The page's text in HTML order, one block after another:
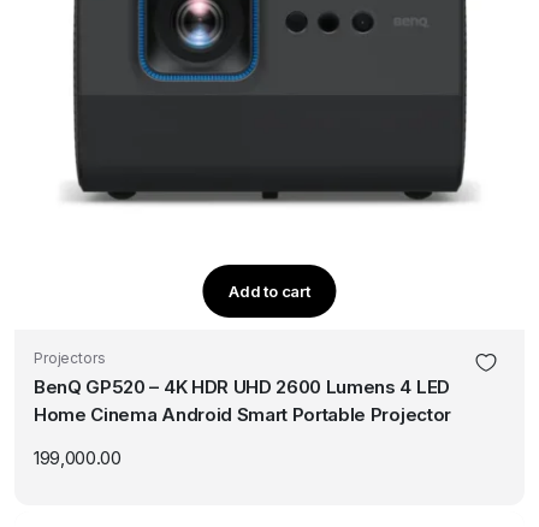
Add to cart
Projectors
BenQ GP520 – 4K HDR UHD 2600 Lumens 4 LED
Home Cinema Android Smart Portable Projector
199,000.00